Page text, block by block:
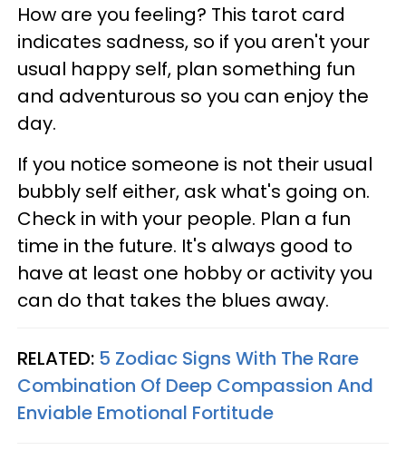
How are you feeling? This tarot card
indicates sadness, so if you aren't your
usual happy self, plan something fun
and adventurous so you can enjoy the
day.
If you notice someone is not their usual
bubbly self either, ask what's going on.
Check in with your people. Plan a fun
time in the future. It's always good to
have at least one hobby or activity you
can do that takes the blues away.
RELATED: 5 Zodiac Signs With The Rare
Combination Of Deep Compassion And
Enviable Emotional Fortitude